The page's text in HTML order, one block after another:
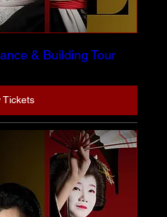
& Building Tour
Tickets